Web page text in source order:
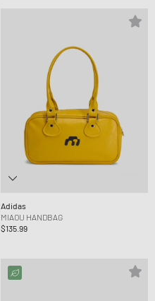
Adidas
MIAOU HANDBAG
$135.99